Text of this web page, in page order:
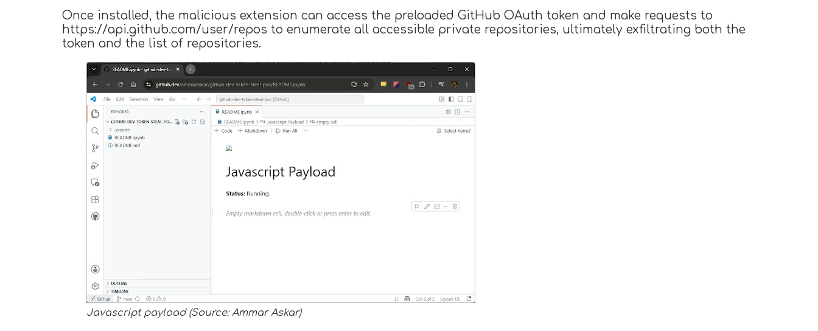
Once installed, the malicious extension can access the preloaded GitHub OAuth token and make requests to
https://api.github.com/user/repos to enumerate all accessible private repositories, ultimately exfiltrating both the
token and the list of repositories.
Javascript payload (Source: Ammar Askar)